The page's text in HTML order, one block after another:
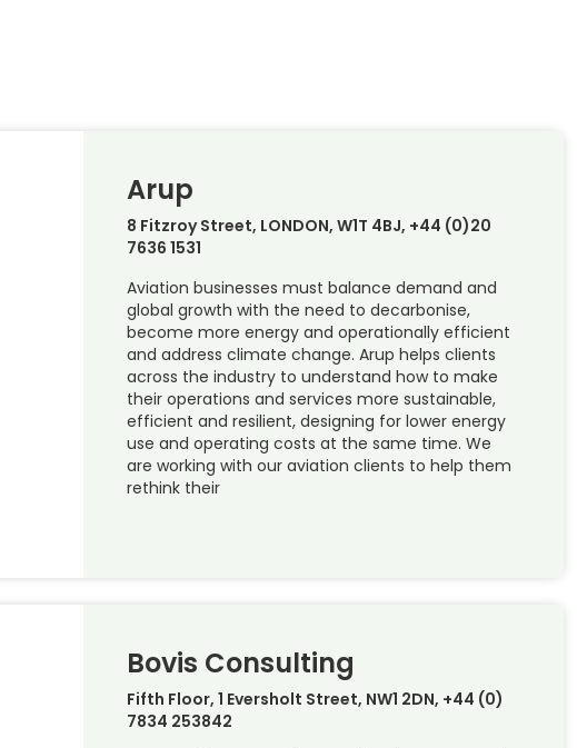
Arup
8 Fitzroy Street, LONDON, W1T 4BJ, +44 (0)20
7636 1531
Aviation businesses must balance demand and
global growth with the need to decarbonise,
become more energy and operationally efficient
and address climate change. Arup helps clients
across the industry to understand how to make
their operations and services more sustainable,
efficient and resilient, designing for lower energy
use and operating costs at the same time. We
are working with our aviation clients to help them
rethink their
Bovis Consulting
Fifth Floor, 1 Eversholt Street, NW1 2DN, +44 (0)
7834 253842